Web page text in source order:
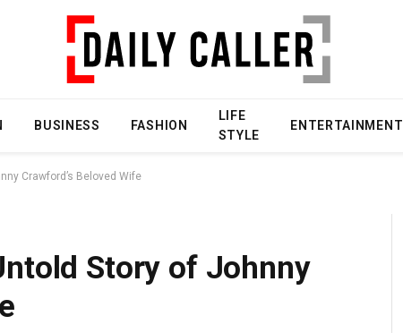
BUSINESS FASHION
LIFE
STYLE
ENTERTAINMENT
Crawford’s Beloved Wife
Story of Johnny